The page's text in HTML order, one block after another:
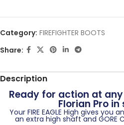
Category: FIREFIGHTER BOOTS
Share:
Description
Ready for action at
Florian Pro in
Your FIRE EAGLE High gives
an extra high shaft and GORE